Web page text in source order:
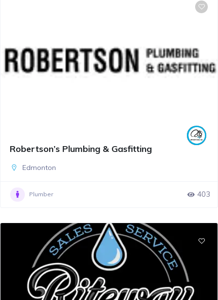
Robertson’s Plumbing & Gasfitting
Edmonton
Plumber 403